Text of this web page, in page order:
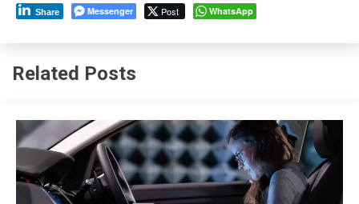
Share Messenger Post WhatsApp
Related Posts